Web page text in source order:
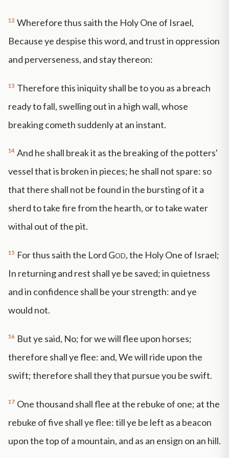
12 Wherefore thus saith the Holy One of Israel,
Because ye despise this word, and trust in oppression
and perverseness, and stay thereon:
13 Therefore this iniquity shall be to you as a breach
ready to fall, swelling out in a high wall, whose
breaking cometh suddenly at an instant.
14 And he shall break it as the breaking of the potters'
vessel that is broken in pieces; he shall not spare: so
that there shall not be found in the bursting of it a
sherd to take fire from the hearth, or to take water
withal out of the pit.
15 For thus saith the Lord God, the Holy One of Israel;
In returning and rest shall ye be saved; in quietness
and in confidence shall be your strength: and ye
would not.
16 But ye said, No; for we will flee upon horses;
therefore shall ye flee: and, We will ride upon the
swift; therefore shall they that pursue you be swift.
17 One thousand shall flee at the rebuke of one; at the
rebuke of five shall ye flee: till ye be left as a beacon
upon the top of a mountain, and as an ensign on an hill.